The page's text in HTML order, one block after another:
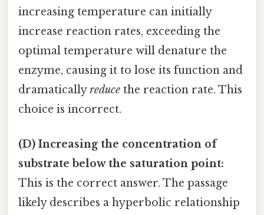
increasing temperature can initially
increase reaction rates, exceeding the
optimal temperature will denature the
enzyme, causing it to lose its function and
dramaticallyreduce the reaction rate. This
choice is incorrect.
(D) Increasing the concentration of
substrate below the saturation point:
This is the correct answer. The passage
likely describes a hyperbolic relationship